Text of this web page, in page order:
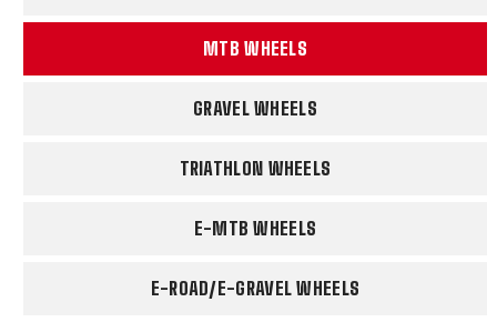
MTB WHEELS
GRAVEL WHEELS
TRIATHLON WHEELS
E-MTB WHEELS
E-ROAD/E-GRAVEL WHEELS